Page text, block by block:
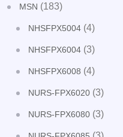
MSN (183)
NHSFPX5004 (4)
NHSFPX6004 (3)
NHSFPX6008 (4)
NURS-FPX6020 (3)
NURS-FPX6080 (3)